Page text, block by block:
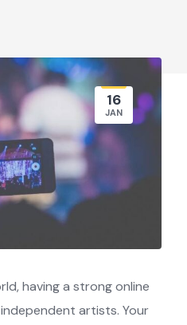
16
JAN
having a strong online
artists. Your